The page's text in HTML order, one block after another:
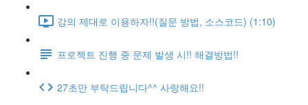
강의 제대로 이용하자!!(질문 방법, 소스코드) (1:10)
프로젝트 진행 중 문제 발생 시!! 해결방법!!
27초만 부탁드립니다^^ 사랑해요!!